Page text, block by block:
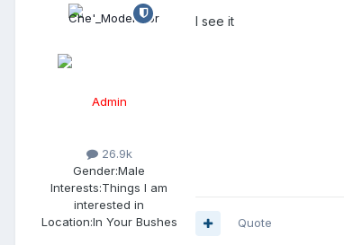
Admin
26.9k
Gender:Male
Interests:Things I am
interested in
Location:In Your Bushes
I see it
Quote